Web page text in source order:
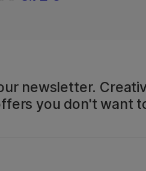
newsletter.
you don't want